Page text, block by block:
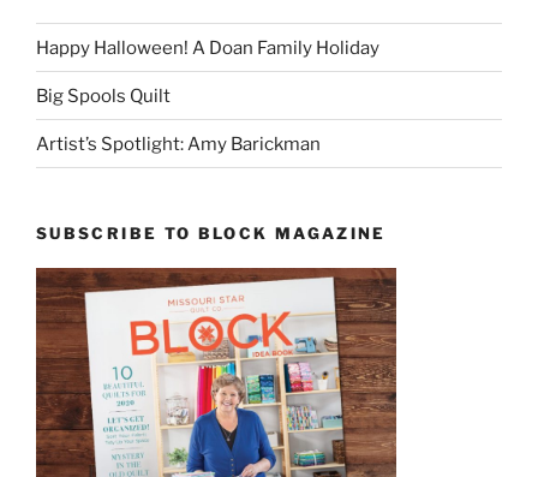
Happy Halloween! A Doan Family Holiday
Big Spools Quilt
Artist’s Spotlight: Amy Barickman
SUBSCRIBE TO BLOCK MAGAZINE